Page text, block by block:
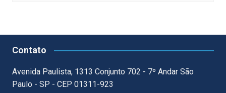
Contato
Avenida Paulista, 1313 Conjunto 702 - 7º Andar São
Paulo - SP - CEP 01311-923